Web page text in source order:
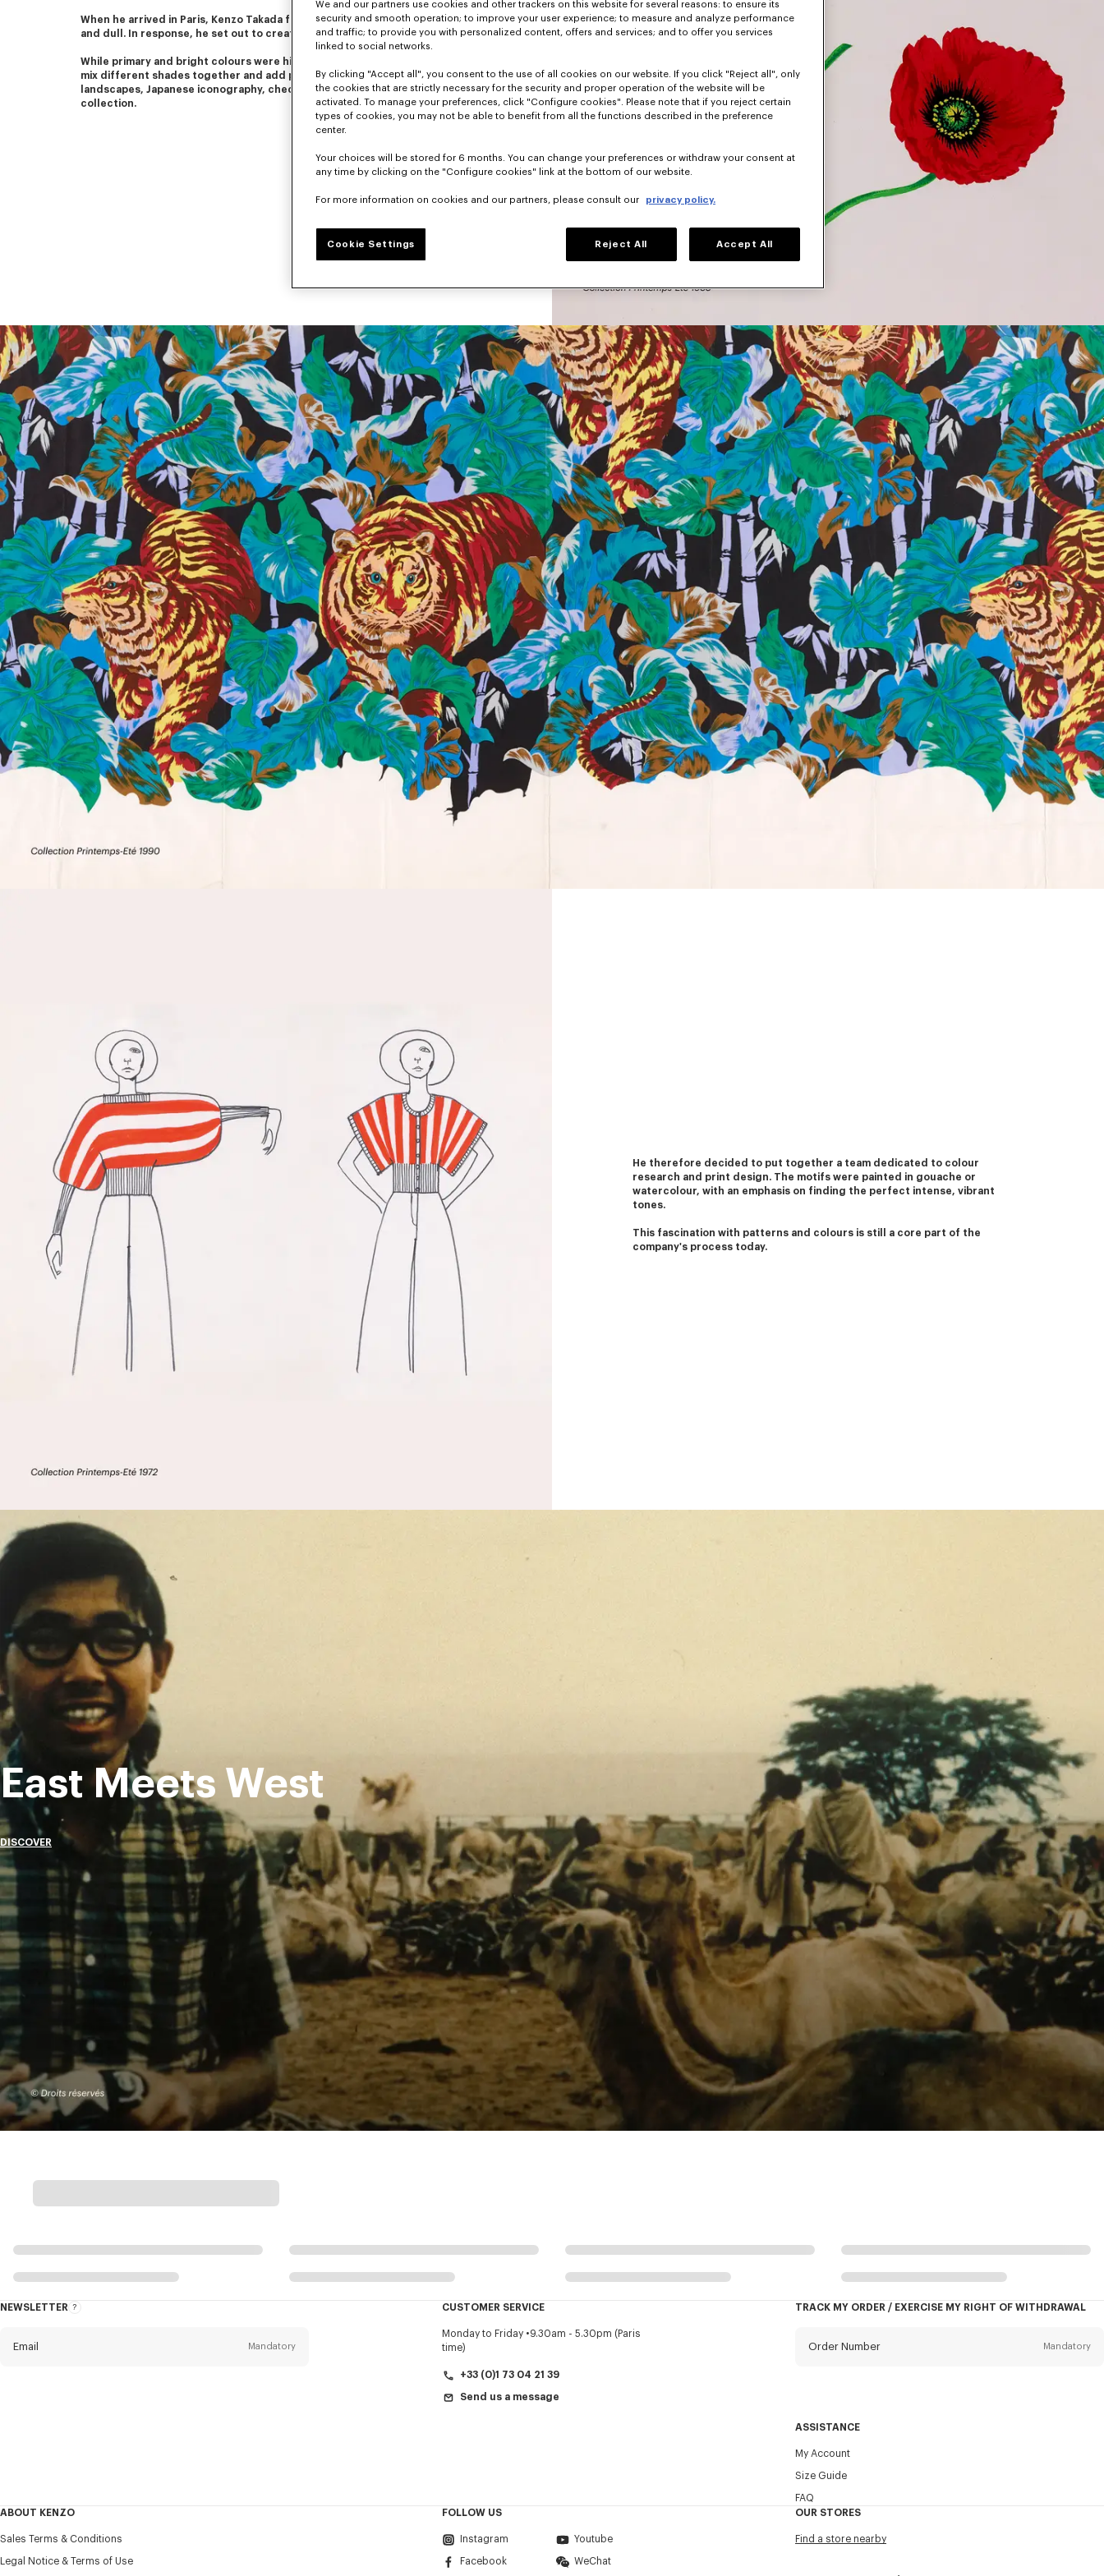
When he arrived in Paris, Kenzo Takada found Parisian fashion a little sad
and dull. In response, he set out to create colourful and graphic pieces.
While primary and bright colours were his favourites, he was not afraid to
mix different shades together and add patterns. Flowers, animals,
landscapes, Japanese iconography, checks and stripes dominated each
collection.
He therefore decided to put together a team dedicated to colour
research and print design. The motifs were painted in gouache or
watercolour, with an emphasis on finding the perfect intense, vibrant
tones.
This fascination with patterns and colours is still a core part of the
company's process today.
East Meets West
DISCOVER
NEWSLETTER
About
Email Mandatory
Last name*
CUSTOMER SERVICE
Monday to Friday
9.30am - 5.30pm (Paris
time)
+33 (0)1 73 04 21 39
Send us a message
TRACK MY ORDER / EXERCISE MY RIGHT OF WITHDRAWAL
Order Number Mandatory
ASSISTANCE
My Account
Size Guide
FAQ
ABOUT KENZO
Sales Terms & Conditions
Legal Notice & Terms of Use
FOLLOW US
Instagram Youtube
Facebook WeChat
OUR STORES
Find a store nearby
We and our partners use cookies and other trackers on this website for several reasons: to ensure its
security and smooth operation; to improve your user experience; to measure and analyze performance
and traffic; to provide you with personalized content, offers and services; and to offer you services
linked to social networks.
By clicking "Accept all", you consent to the use of all cookies on our website. If you click "Reject all", only
the cookies that are strictly necessary for the security and proper operation of the website will be
activated. To manage your preferences, click "Configure cookies". Please note that if you reject certain
types of cookies, you may not be able to benefit from all the functions described in the preference
center.
Your choices will be stored for 6 months. You can change your preferences or withdraw your consent at
any time by clicking on the "Configure cookies" link at the bottom of our website.
For more information on cookies and our partners, please consult our privacy policy.
Cookie Settings Reject All Accept All